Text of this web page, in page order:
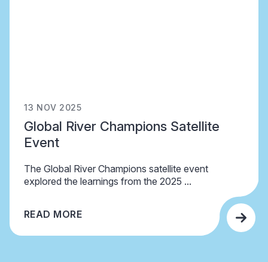
13 NOV 2025
Global River Champions Satellite
Event
The Global River Champions satellite event
explored the learnings from the 2025 ...
READ MORE